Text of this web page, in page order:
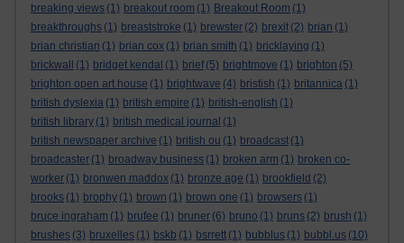
breaking views (1) breakout room (1) Breakout Room (1)
breakthroughs (1) breaststroke (1) brewster (2) brexit (2) brian (1)
brian christian (1) brian cox (1) brian smith (1) bricklaying (1)
brickwall
(1) bridget kendal (1) brief (5) brightmove (1) brighton (5)
brighton open art house (1) brightwave (4) bristish (1) britannica (1)
british dyslexia (1) british empire (1) british-english (1)
british library (1) british medical journal (1)
british newspaper archive (1) british ou (1) broadcast (1)
broadcaster (1) broadway business (1) broken arm (1) broken co-
worker (1) bronwen maddox (1) bronze age (1) brookfield (2)
brooks (1) brophy (1) brown (1) brown one (1) browsers (1)
bruce ingraham (1) brufee (1) bruner (6) bruno (1) bruns (2) brush (1)
brushes (3) bruxelles (1) bskb (1) bsrrett (1) bubblus (1) bubbl.us (10)